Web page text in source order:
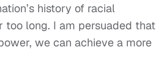
history of racial
too long. I am persuaded that
we can achieve a more